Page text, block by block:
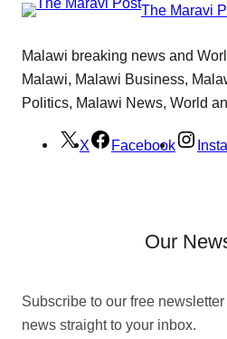
The Maravi
Malawi breaking news and
Malawi, Malawi Business,
Politics, Malawi News, World
X Facebook
Our
Subscribe to our free
news straight to your inbox.